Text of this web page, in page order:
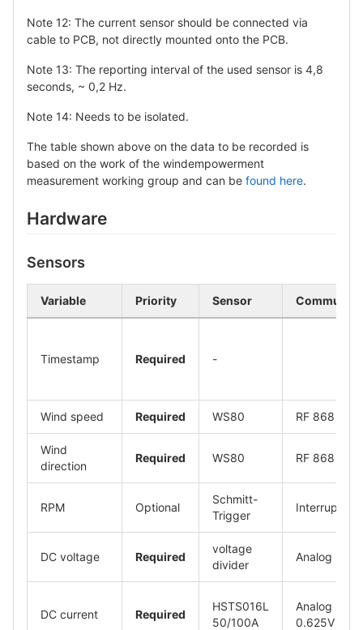
Note 12: The current sensor should be connected via
cable to PCB, not directly mounted onto the PCB.
Note 13: The reporting interval of the used sensor is 4,8
seconds, ~ 0,2 Hz.
Note 14: Needs to be isolated.
The table shown above on the data to be recorded is
based on the work of the windempowerment
measurement working group and can be found here.
Hardware
Sensors
Variable Priority Sensor
Timestamp Required -
Wind speed Required WS80 RF 868
Wind
direction
Required WS80 RF 868
RPM Optional
Schmitt-
Trigger
Interrupt
DC voltage Required
voltage
divider
Analog
DC current Required
HSTS016L
50/100A
Analog
0.625V